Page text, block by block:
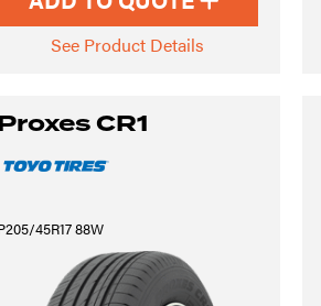
See Product Details
CR1
45R17 88W